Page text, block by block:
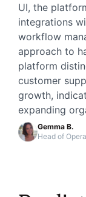
UI, the
integrations
workflow
approach to
platform
customer
growth,
expanding
Gemma B.
Head of